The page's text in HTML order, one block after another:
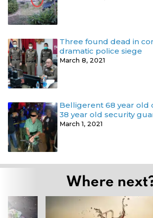
Three found dead in
dramatic police siege
March 8, 2021
Belligerent 68 year old
38 year old security
March 1, 2021
Where